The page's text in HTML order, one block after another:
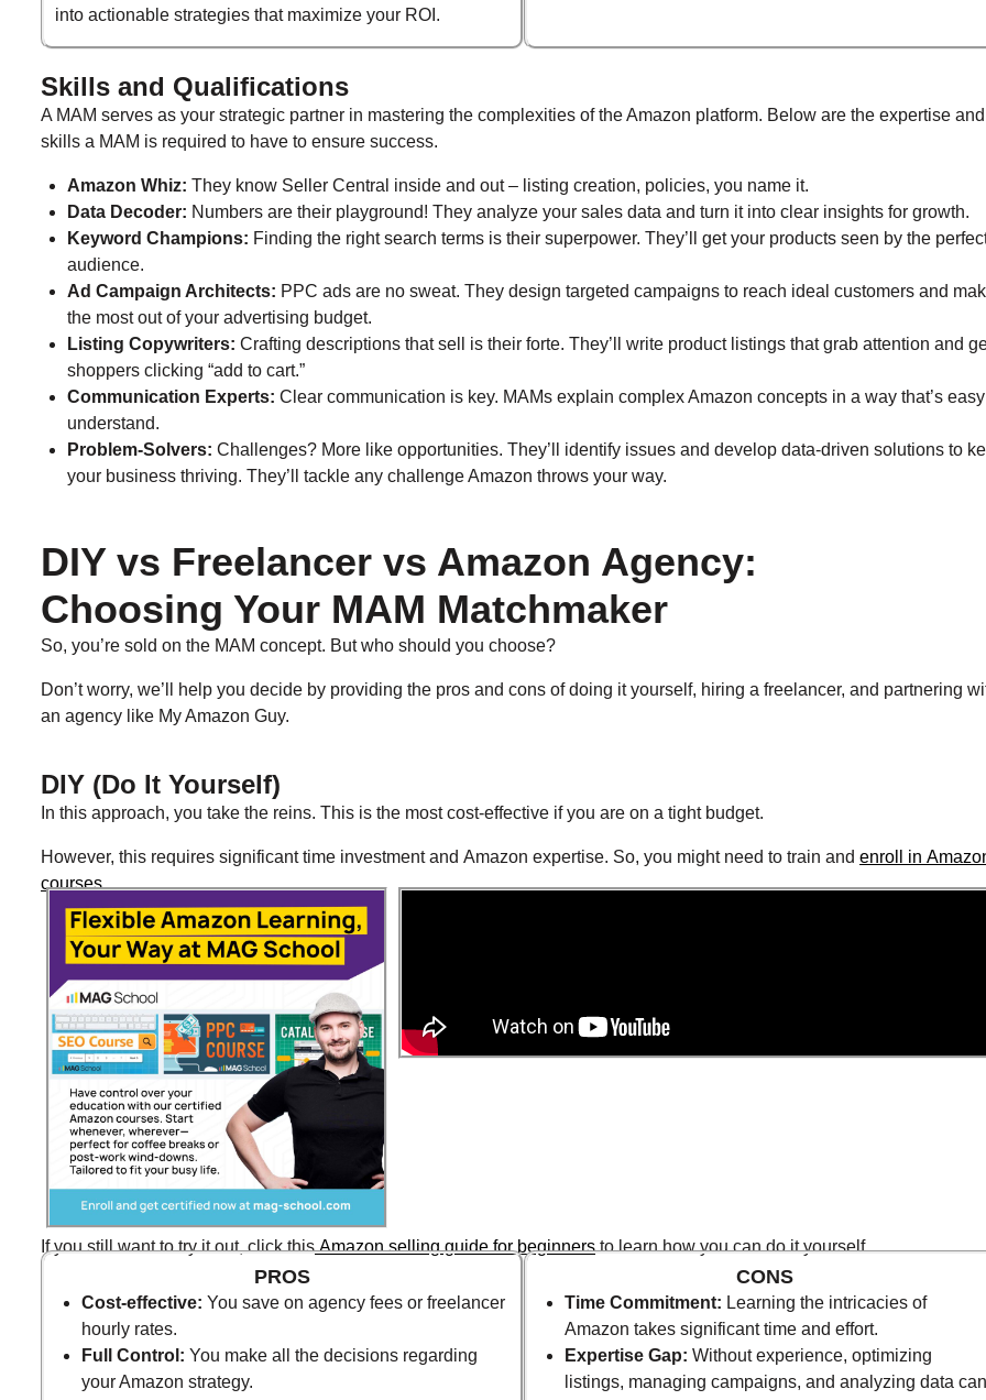
into actionable strategies that maximize your ROI.
Skills and Qualifications
A MAM serves as your strategic partner in mastering the complexities of the Amazon platform. Below are the expertise and
skills a MAM is required to have to ensure success.
Amazon Whiz: They know Seller Central inside and out – listing creation, policies, you name it.
Data Decoder: Numbers are their playground! They analyze your sales data and turn it into clear insights for growth.
Keyword Champions: Finding the right search terms is their superpower. They’ll get your products seen by the
audience.
Ad Campaign Architects: PPC ads are no sweat. They design targeted campaigns to reach ideal customers and
the most out of your advertising budget.
Listing Copywriters: Crafting descriptions that sell is their forte. They’ll write product listings that grab attention and
shoppers clicking “add to cart.”
Communication Experts: Clear communication is key. MAMs explain complex Amazon concepts in a way that’s
understand.
Problem-Solvers: Challenges? More like opportunities. They’ll identify issues and develop data-driven solutions to
your business thriving. They’ll tackle any challenge Amazon throws your way.
DIY vs Freelancer vs Amazon Agency:
Choosing Your MAM Matchmaker
So, you’re sold on the MAM concept. But who should you choose?
Don’t worry, we’ll help you decide by providing the pros and cons of doing it yourself, hiring a freelancer, and partnering
an agency like My Amazon Guy.
DIY (Do It Yourself)​
In this approach, you take the reins. This is the most cost-effective if you are on a tight budget.
However, this requires significant time investment and Amazon expertise. So, you might need to train and enroll in
courses.
If you still want to try it out, click thisAmazon selling guide for beginnersto learn how you can do it yourself.
PROS
Cost-effective: You save on agency fees or freelancer
hourly rates.
Full Control: You make all the decisions regarding
your Amazon strategy.
CONS
Time Commitment: Learning the intricacies of
Amazon takes significant time and effort.
Expertise Gap: Without experience, optimizing
listings, managing campaigns, and analyzing data can